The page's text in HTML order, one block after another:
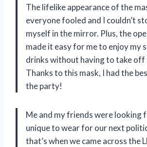
The lifelike appearance of the
everyone fooled and I couldn’t
myself in the mirror. Plus, the
made it easy for me to enjoy my
drinks without having to take off
Thanks to this mask, I had the
the party!
Me and my friends were looking
unique to wear for our next
that’s when we came across the